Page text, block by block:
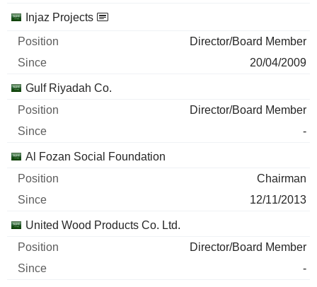
Injaz Projects
Director/Board Member
20/04/2009
Gulf Riyadah Co.
Director/Board Member
-
Al Fozan Social Foundation
Chairman
12/11/2013
United Wood Products Co. Ltd.
Director/Board Member
-